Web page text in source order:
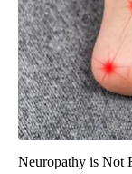
Neuropathy is Not